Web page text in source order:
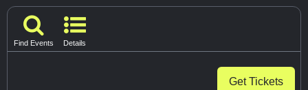
Find Events Details
Get Tickets